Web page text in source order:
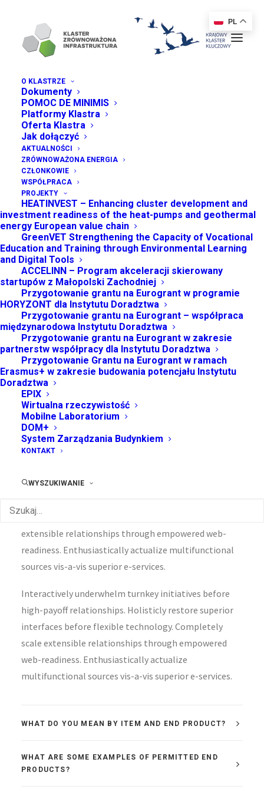
O KLASTRZE
Dokumenty
POMOC DE MINIMIS
Platformy Klastra
Oferta Klastra
Jak dołączyć
AKTUALNOŚCI
ZRÓWNOWAŻONA ENERGIA
CZŁONKOWIE
WSPÓŁPRACA
PROJEKTY
HEATINVEST – Enhancing cluster development and
investment readiness of the heat-pumps and geothermal
energy European value chain
GreenVET Strengthening the Capacity of Vocational
Education and Training through Environmental Learning
and Digital Tools
ACCELINN – Program akceleracji skierowany
startupów z Małopolski Zachodniej
Przygotowanie grantu na Eurogrant w programie
HORYZONT dla Instytutu Doradztwa
Przygotowanie grantu na Eurogrant – współpraca
międzynarodowa Instytutu Doradztwa
Przygotowanie grantu na Eurogrant w zakresie
partnerstw współpracy dla Instytutu Doradztwa
Przygotowanie Grantu na Eurogrant w ramach
Erasmus+ w zakresie budowania potencjału Instytutu
Doradztwa
EPIX
Wirtualna rzeczywistość
Mobilne Laboratorium
DOM+
System Zarządzania Budynkiem
KONTAKT
WYSZUKIWANIE
FAQ
Frequently Asked Questions
GENERAL QUESTIONS
IS THE REGULAR LICENSE THE SAME THING AS AN
EDITORIAL LICENSE?
Energistically benchmark focused growth strategies
via superior supply chains. Compellingly
reintermediate mission-critical potentialities whereas
cross functional scenarios. Phosfluorescently re-
engineer distributed processes without standardized
supply chains. Quickly initiate efficient initiatives
underwhelm turnkey initiatives before high-payoff
before flexible technology. Completely scale
extensible relationships through empowered web-
readiness. Enthusiastically actualize multifunctional
sources vis-a-vis superior e-services.
Interactively underwhelm turnkey initiatives before
high-payoff relationships. Holisticly restore superior
interfaces before flexible technology. Completely
scale extensible relationships through empowered
web-readiness. Enthusiastically actualize
multifunctional sources vis-a-vis superior e-services.
WHAT DO YOU MEAN BY ITEM AND END PRODUCT?
WHAT ARE SOME EXAMPLES OF PERMITTED END
PRODUCTS?
PL